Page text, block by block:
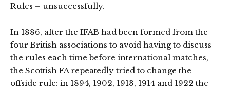
Rules – unsuccessfully.
In 1886, after the IFAB had been formed from the
four British associations to avoid having to discuss
the rules each time before international matches,
the Scottish FA repeatedly tried to change the
offside rule: in 1894, 1902, 1913, 1914 and 1922 the